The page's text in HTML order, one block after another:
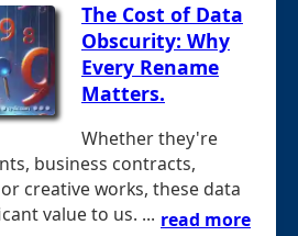
The Cost of Data
Obscurity: Why
Every Rename
Matters.
Whether they're
business contracts,
creative works, these data
value to us. ... read more